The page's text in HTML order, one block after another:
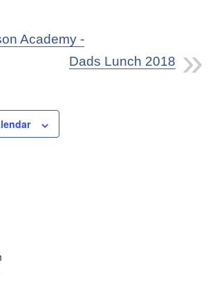
Academy -
Dads Lunch 2018